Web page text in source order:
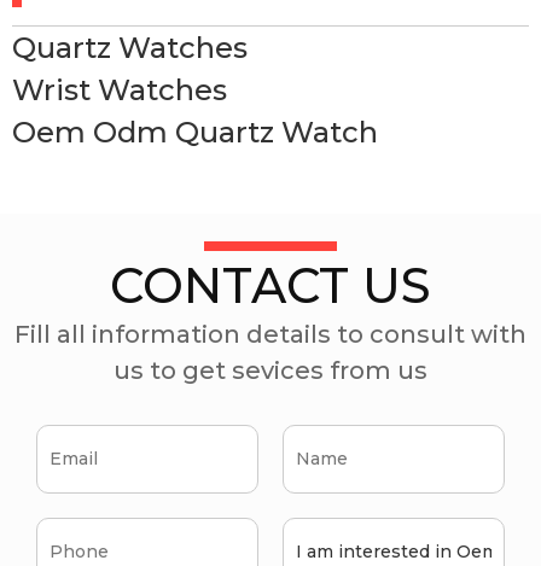
Quartz Watches
Wrist Watches
Oem Odm Quartz Watch
CONTACT US
Fill all information details to consult with
us to get sevices from us